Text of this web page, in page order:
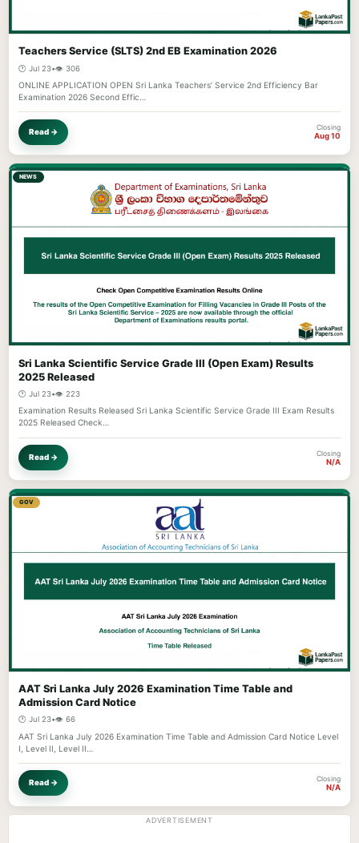
Teachers Service (SLTS) 2nd EB Examination 2026
🕐 Jul 23•👁️ 306
ONLINE APPLICATION OPEN Sri Lanka Teachers’ Service 2nd Efficiency Bar
Examination 2026 Second Effic…
Read → Closing
Aug 10
NEWS
Sri Lanka Scientific Service Grade III (Open Exam) Results
2025 Released
🕐 Jul 23•👁️ 223
Examination Results Released Sri Lanka Scientific Service Grade III Exam Results
2025 Released Check…
Read → Closing
N/A
GOV
AAT Sri Lanka July 2026 Examination Time Table and
Admission Card Notice
🕐 Jul 23•👁️ 66
AAT Sri Lanka July 2026 Examination Time Table and Admission Card Notice Level
I, Level II, Level II…
Read → Closing
N/A
ADVERTISEMENT